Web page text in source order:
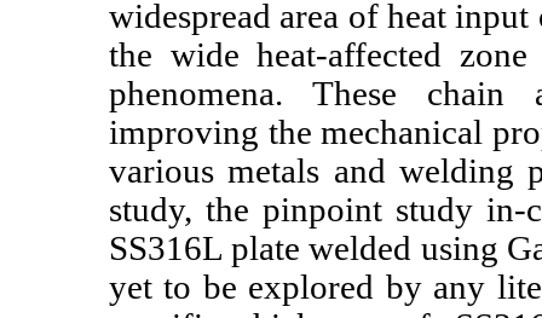
widespread area of heat
the wide heat-affected
phenomena. These
improving the mechanical
various metals and welding
study, the pinpoint study
SS316L plate welded using
yet to be explored by any